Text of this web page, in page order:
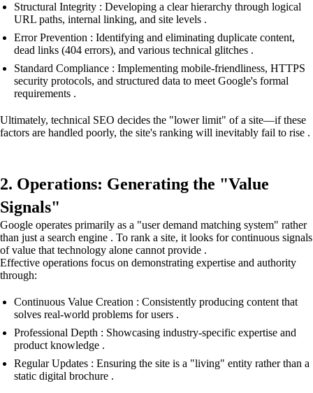
Structural Integrity : Developing a clear hierarchy through logical
URL paths, internal linking, and site levels .
Error Prevention : Identifying and eliminating duplicate content,
dead links (404 errors), and various technical glitches .
Standard Compliance : Implementing mobile-friendliness, HTTPS
security protocols, and structured data to meet Google's formal
requirements .
Ultimately, technical SEO decides the "lower limit" of a site—if these
factors are handled poorly, the site's ranking will inevitably fail to rise .
2. Operations: Generating the "Value
Signals"
Google operates primarily as a "user demand matching system" rather
than just a search engine . To rank a site, it looks for continuous signals
of value that technology alone cannot provide .
Effective operations focus on demonstrating expertise and authority
through:
Continuous Value Creation : Consistently producing content that
solves real-world problems for users .
Professional Depth : Showcasing industry-specific expertise and
product knowledge .
Regular Updates : Ensuring the site is a "living" entity rather than a
static digital brochure .